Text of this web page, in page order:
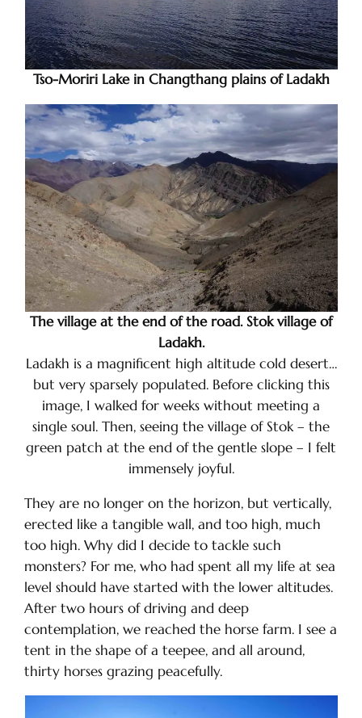
Tso-Moriri Lake in Changthang plains of Ladakh
The village at the end of the road. Stok village of
Ladakh.
Ladakh is a magnificent high altitude cold desert…
but very sparsely populated. Before clicking this
image, I walked for weeks without meeting a
single soul. Then, seeing the village of Stok – the
green patch at the end of the gentle slope – I felt
immensely joyful.
They are no longer on the horizon, but vertically,
erected like a tangible wall, and too high, much
too high. Why did I decide to tackle such
monsters? For me, who had spent all my life at sea
level should have started with the lower altitudes.
After two hours of driving and deep
contemplation, we reached the horse farm. I see a
tent in the shape of a teepee, and all around,
thirty horses grazing peacefully.